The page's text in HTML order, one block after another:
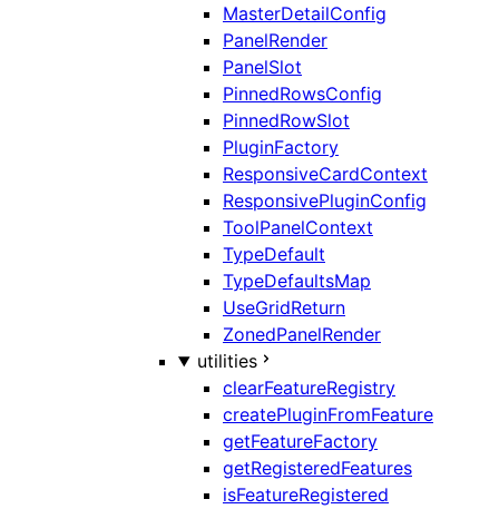
MasterDetailConfig
PanelRender
PanelSlot
PinnedRowsConfig
PinnedRowSlot
PluginFactory
ResponsiveCardContext
ResponsivePluginConfig
ToolPanelContext
TypeDefault
TypeDefaultsMap
UseGridReturn
ZonedPanelRender
utilities
clearFeatureRegistry
createPluginFromFeature
getFeatureFactory
getRegisteredFeatures
isFeatureRegistered